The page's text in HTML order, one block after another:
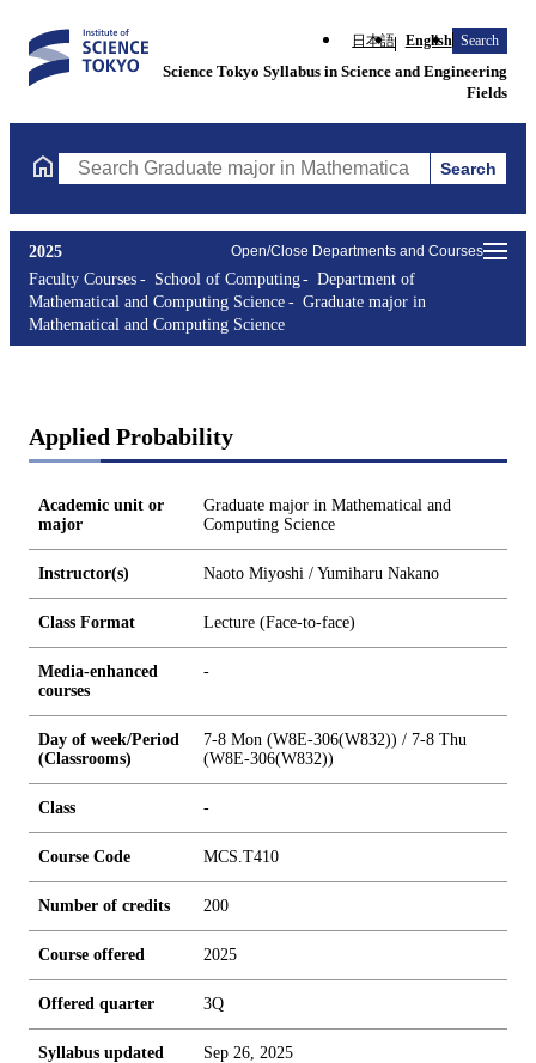
日本語 English Search
Science Tokyo Syllabus in Science and Engineering
Fields
Search Graduate major in Mathematical and Computing
Search
Open/Close Departments and Courses
2025
Faculty Courses
School of Computing
Department of
Mathematical and Computing Science
Graduate major in
Mathematical and Computing Science
Applied Probability
Academic unit or
major
Graduate major in Mathematical and
Computing Science
Instructor(s) Naoto Miyoshi / Yumiharu Nakano
Class Format Lecture (Face-to-face)
Media-enhanced
courses
-
Day of week/Period
(Classrooms)
7-8 Mon (W8E-306(W832)) / 7-8 Thu
(W8E-306(W832))
Class -
Course Code MCS.T410
Number of credits 200
Course offered 2025
Offered quarter 3Q
Syllabus updated Sep 26, 2025